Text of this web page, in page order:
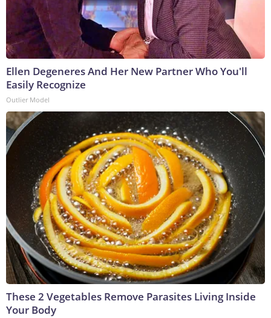
Ellen Degeneres And Her New Partner Who You'll
Easily Recognize
Outlier Model
These 2 Vegetables Remove Parasites Living Inside
Your Body